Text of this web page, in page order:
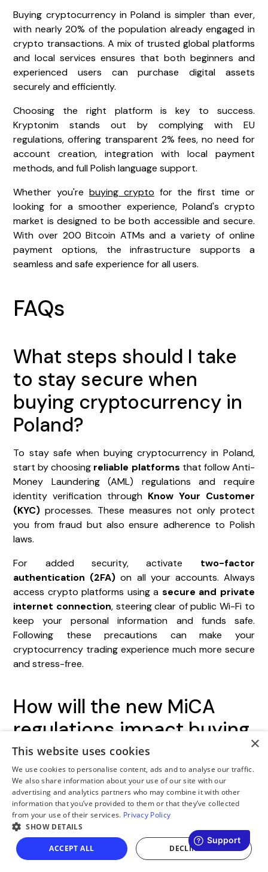
Buying cryptocurrency in Poland is simpler than ever,
with nearly 20% of the population already engaged in
crypto transactions. A mix of trusted global platforms
and local services ensures that both beginners and
experienced users can purchase digital assets
securely and efficiently.
Choosing the right platform is key to success.
Kryptonim stands out by complying with EU
regulations, offering transparent 2% fees, no need for
account creation, integration with local payment
methods, and full Polish language support.
Whether you're buying crypto for the first time or
looking for a smoother experience, Poland's crypto
market is designed to be both accessible and secure.
With over 200 Bitcoin ATMs and a variety of online
payment options, the infrastructure supports a
seamless and safe experience for all users.
FAQs
What steps should I take
to stay secure when
buying cryptocurrency in
Poland?
To stay safe when buying cryptocurrency in Poland,
start by choosing reliable platforms that follow Anti-
Money Laundering (AML) regulations and require
identity verification through Know Your Customer
(KYC) processes. These measures not only protect
you from fraud but also ensure adherence to Polish
laws.
For added security, activate two-factor
authentication (2FA) on all your accounts. Always
access crypto platforms using a secure and private
internet connection, steering clear of public Wi-Fi to
keep your personal information and funds safe.
Following these precautions can make your
cryptocurrency trading experience much more secure
and stress-free.
How will the new MiCA
regulations impact buying
and storing
cryptocurrency in Poland?
TheMiCA regulations, scheduled to be fully
implemented by June 30, 2025, will mandate that
crypto service providers in Poland obtain aCASP
license
to operate within the law. These regulations
are intended to improve transparency, strengthen
×
This website uses cookies
We use cookies to personalise content, ads and to analyse our traffic.
We also share information about your use of our site with our
advertising and analytics partners who may combine it with other
information that you’ve provided to them or that they’ve collected
from your use of their services. Privacy Policy
SHOW DETAILS
ACCEPT ALL DECLINE ALL